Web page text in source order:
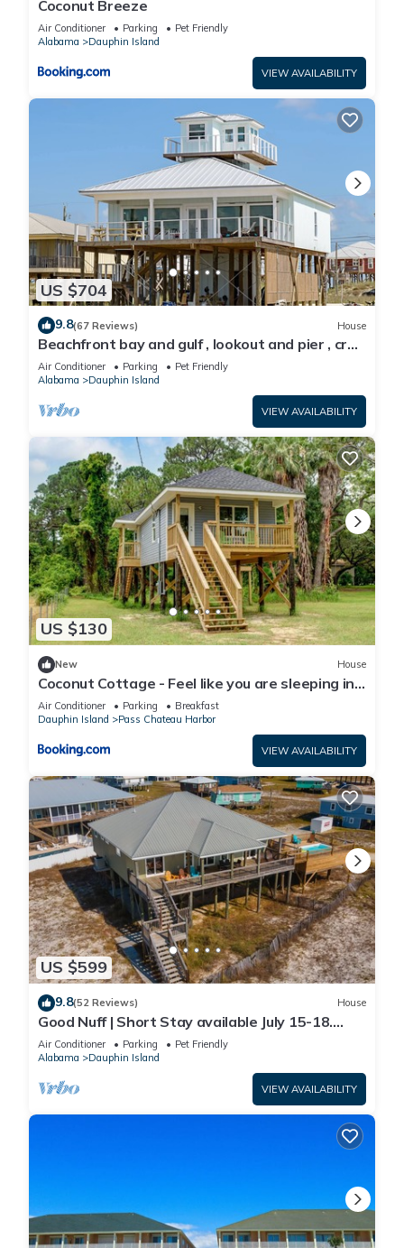
Coconut Breeze
Air Conditioner Parking
Pet Friendly
Alabama
Dauphin Island
VIEW AVAILABILITY
US $704
9.8(67 Reviews) House
Beachfront bay and gulf , lookout and pier , crab
traps , fishin poles !
Air Conditioner Parking
Pet Friendly
Alabama
Dauphin Island
VIEW AVAILABILITY
US $130
New House
Coconut Cottage - Feel like you are sleeping in
a treehouse! Bikes included - close to bike trail
home
Air Conditioner Parking
Breakfast
Dauphin Island
Pass Chateau Harbor
VIEW AVAILABILITY
US $599
9.8(52 Reviews) House
Good Nuff | Short Stay available July 15-18.
Pool!
Air Conditioner Parking
Pet Friendly
Alabama
Dauphin Island
VIEW AVAILABILITY